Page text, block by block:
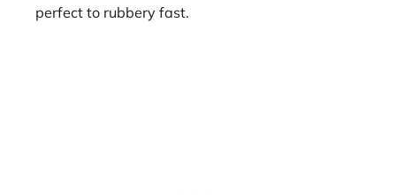
perfect to rubbery fast.